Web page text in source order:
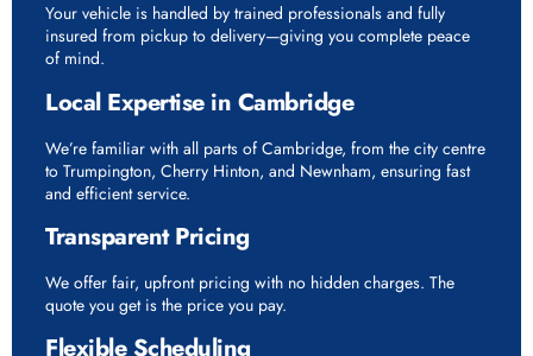
Your vehicle is handled by trained professionals and fully
insured from pickup to delivery—giving you complete peace
of mind.
Local Expertise in Cambridge
We’re familiar with all parts of Cambridge, from the city centre
to Trumpington, Cherry Hinton, and Newnham, ensuring fast
and efficient service.
Transparent Pricing
We offer fair, upfront pricing with no hidden charges. The
quote you get is the price you pay.
Flexible Scheduling